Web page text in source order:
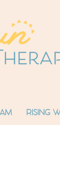
RISING